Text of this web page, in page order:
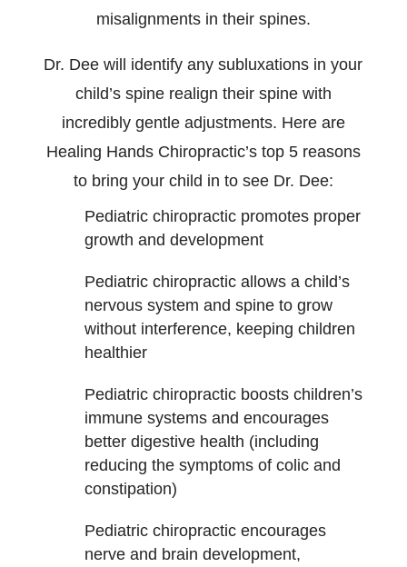
misalignments in their spines.
Dr. Dee will identify any subluxations in your
child’s spine realign their spine with
incredibly gentle adjustments. Here are
Healing Hands Chiropractic’s top 5 reasons
to bring your child in to see Dr. Dee:
Pediatric chiropractic promotes proper
growth and development
Pediatric chiropractic allows a child’s
nervous system and spine to grow
without interference, keeping children
healthier
Pediatric chiropractic boosts children’s
immune systems and encourages
better digestive health (including
reducing the symptoms of colic and
constipation)
Pediatric chiropractic encourages
nerve and brain development,